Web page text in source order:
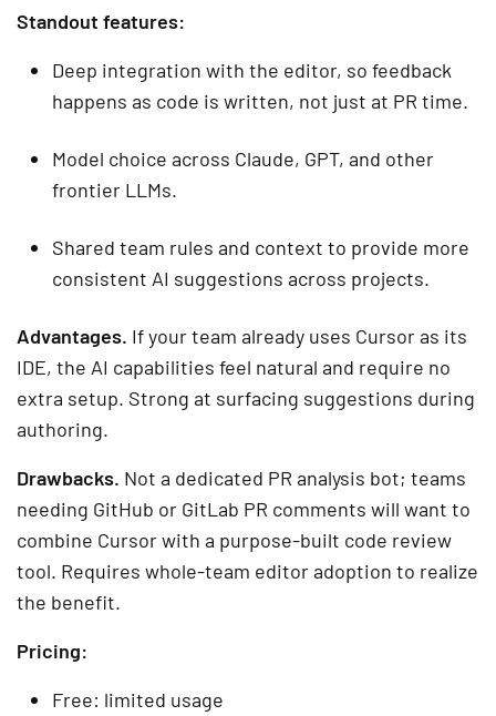
Standout features:
Deep integration with the editor, so feedback
happens as code is written, not just at PR time.
Model choice across Claude, GPT, and other
frontier LLMs.
Shared team rules and context to provide more
consistent AI suggestions across projects.
Advantages. If your team already uses Cursor as its
IDE, the AI capabilities feel natural and require no
extra setup. Strong at surfacing suggestions during
authoring.
Drawbacks. Not a dedicated PR analysis bot; teams
needing GitHub or GitLab PR comments will want to
combine Cursor with a purpose-built code review
tool. Requires whole-team editor adoption to realize
the benefit.
Pricing:
Free: limited usage